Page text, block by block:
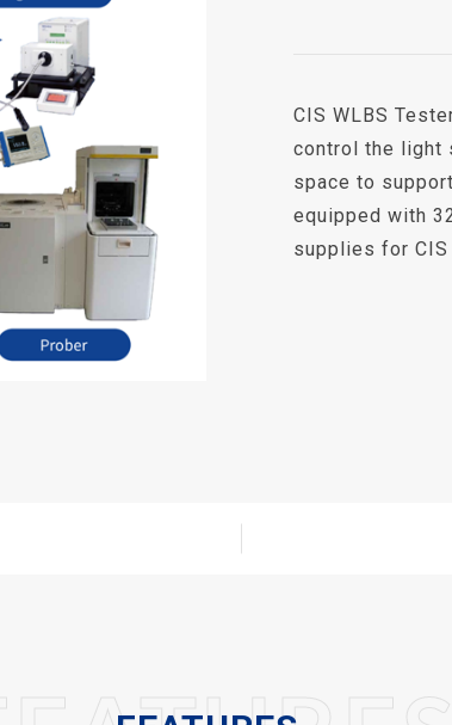
CIS WLBS
control the light
space to
equipped with
supplies for